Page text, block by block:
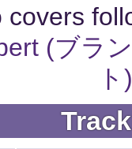
covers
(ブラ
ト)